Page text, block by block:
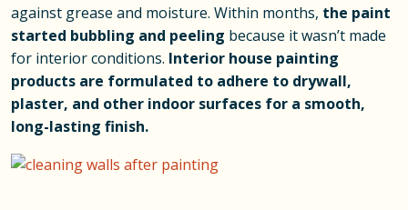
against grease and moisture. Within months, the paint
started bubbling and peeling because it wasn’t made
for interior conditions. Interior house painting
products are formulated to adhere to drywall,
plaster, and other indoor surfaces for a smooth,
long-lasting finish.